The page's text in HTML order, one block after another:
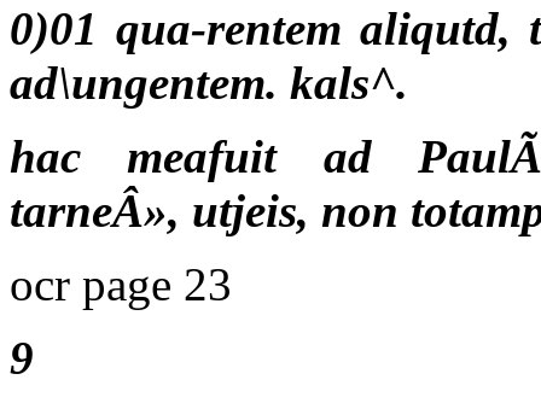
0)01 qua-rentem aliqutd,
ad\ungentem. kals^.
hac meafuit ad
tarneÂ», utjeis, non
ocr page 23
9